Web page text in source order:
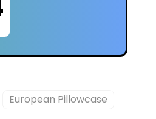
European Pillowcase